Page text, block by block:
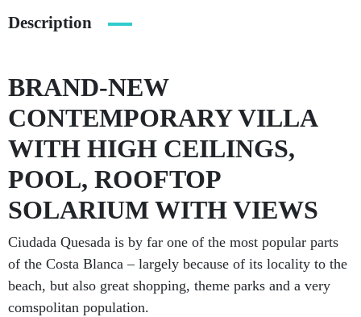
Description
BRAND-NEW
CONTEMPORARY VILLA
WITH HIGH CEILINGS,
POOL, ROOFTOP
SOLARIUM WITH VIEWS
Ciudada Quesada is by far one of the most popular parts
of the Costa Blanca – largely because of its locality to the
beach, but also great shopping, theme parks and a very
comspolitan population.